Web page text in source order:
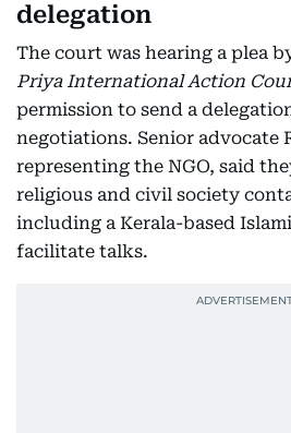
delegation
The court was hearing a plea
Priya International Action
permission to send a
negotiations. Senior advocate
representing the NGO, said
religious and civil society
including a Kerala-based
facilitate talks.